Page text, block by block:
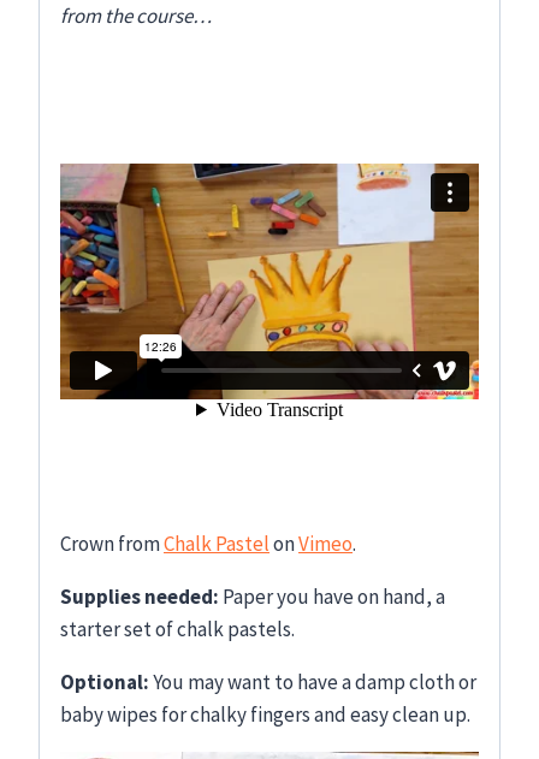
from the course…
Crown fromChalk PastelonVimeo.
Supplies needed: Paper you have on hand, a
starter set of chalk pastels.
Optional:You may want to have a damp cloth or
baby wipes for chalky fingers and easy clean up.